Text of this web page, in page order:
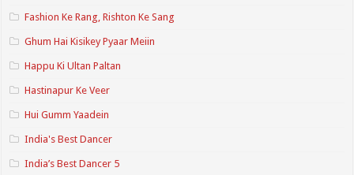
Fashion Ke Rang, Rishton Ke Sang
Ghum Hai Kisikey Pyaar Meiin
Happu Ki Ultan Paltan
Hastinapur Ke Veer
Hui Gumm Yaadein
India's Best Dancer
India’s Best Dancer 5